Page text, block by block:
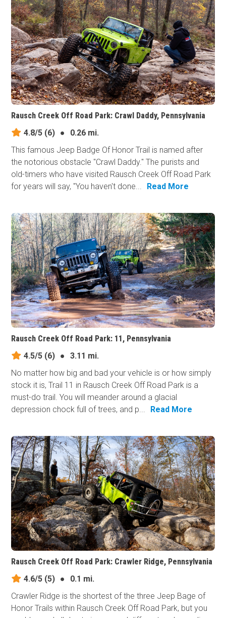
Rausch Creek Off Road Park: Crawl Daddy, Pennsylvania
4.8/5 (6) ●
0.26 mi.
This famous Jeep Badge Of Honor Trail is named after
the notorious obstacle "Crawl Daddy." The purists and
old-timers who have visited Rausch Creek Off Road Park
for years will say, "You haven't done...
Read More
Rausch Creek Off Road Park: 11, Pennsylvania
4.5/5 (6) ●
3.11 mi.
No matter how big and bad your vehicle is or how simply
stock it is, Trail 11 in Rausch Creek Off Road Park is a
must-do trail. You will meander around a glacial
depression chock full of trees, and p...
Read More
Rausch Creek Off Road Park: Crawler Ridge, Pennsylvania
4.6/5 (5) ●
0.1 mi.
Crawler Ridge is the shortest of the three Jeep Bage of
Honor Trails within Rausch Creek Off Road Park, but you